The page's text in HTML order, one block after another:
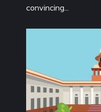
convincing...